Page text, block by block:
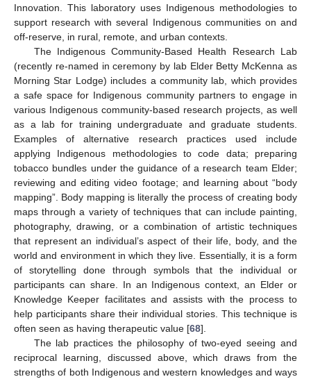
Innovation. This laboratory uses Indigenous methodologies to
support research with several Indigenous communities on and
off-reserve, in rural, remote, and urban contexts.
The Indigenous Community-Based Health Research Lab
(recently re-named in ceremony by lab Elder Betty McKenna as
Morning Star Lodge) includes a community lab, which provides
a safe space for Indigenous community partners to engage in
various Indigenous community-based research projects, as well
as a lab for training undergraduate and graduate students.
Examples of alternative research practices used include
applying Indigenous methodologies to code data; preparing
tobacco bundles under the guidance of a research team Elder;
reviewing and editing video footage; and learning about “body
mapping”. Body mapping is literally the process of creating body
maps through a variety of techniques that can include painting,
photography, drawing, or a combination of artistic techniques
that represent an individual’s aspect of their life, body, and the
world and environment in which they live. Essentially, it is a form
of storytelling done through symbols that the individual or
participants can share. In an Indigenous context, an Elder or
Knowledge Keeper facilitates and assists with the process to
help participants share their individual stories. This technique is
often seen as having therapeutic value [68].
The lab practices the philosophy of two-eyed seeing and
reciprocal learning, discussed above, which draws from the
strengths of both Indigenous and western knowledges and ways